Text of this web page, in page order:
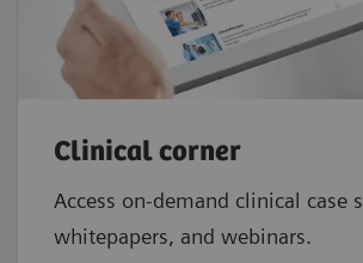
Clinical corner
Access on-demand clinical case
whitepapers, and webinars.